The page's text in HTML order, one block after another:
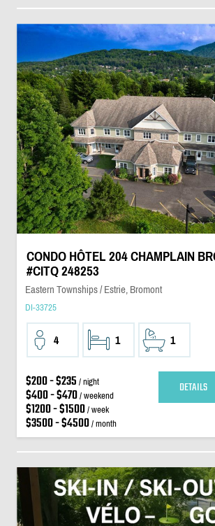
CONDO HÔTEL 204 CHAMPLAIN
#CITQ 248253
Eastern Townships / Estrie, Bromont
DI-33725
4 1 1
$200 - $235 / night
$400 - $470/ weekend
$1200 - $1500/ week
$3500 - $4500/ month
DETAILS